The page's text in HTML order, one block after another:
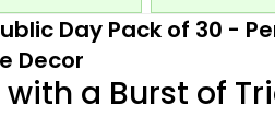
Day Pack of 30 -
Decor
a Burst of